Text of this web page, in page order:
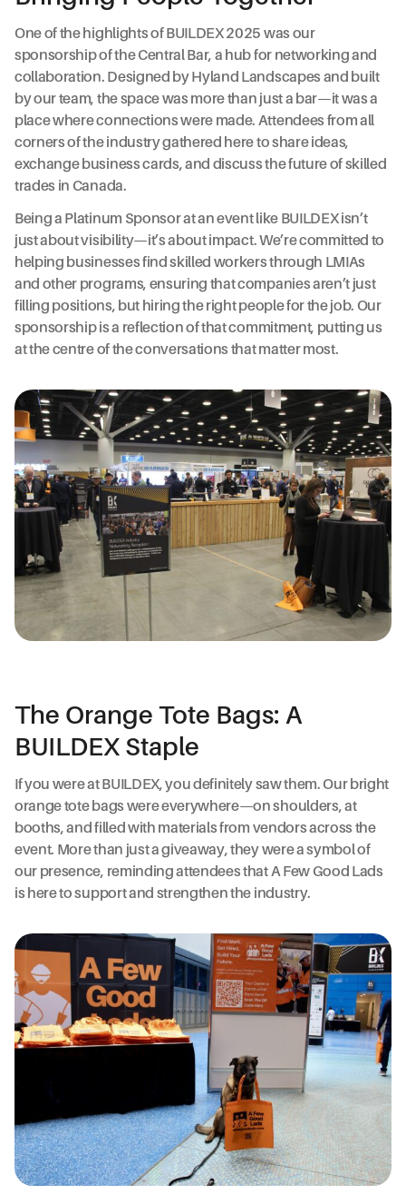
One of the highlights of BUILDEX 2025 was our
sponsorship of the Central Bar, a hub for networking and
collaboration. Designed by Hyland Landscapes and built
by our team, the space was more than just a bar—it was a
place where connections were made. Attendees from all
corners of the industry gathered here to share ideas,
exchange business cards, and discuss the future of skilled
trades in Canada.
Being a Platinum Sponsor at an event like BUILDEX isn’t
just about visibility—it’s about impact. We’re committed to
helping businesses find skilled workers through LMIAs
and other programs, ensuring that companies aren’t just
filling positions, but hiring the right people for the job. Our
sponsorship is a reflection of that commitment, putting us
at the centre of the conversations that matter most.
The Orange Tote Bags: A
BUILDEX Staple
If you were at BUILDEX, you definitely saw them. Our bright
orange tote bags were everywhere—on shoulders, at
booths, and filled with materials from vendors across the
event. More than just a giveaway, they were a symbol of
our presence, reminding attendees that A Few Good Lads
is here to support and strengthen the industry.